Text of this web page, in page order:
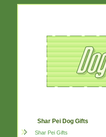
Shar Pei Dog Gifts
Shar Pei Gifts